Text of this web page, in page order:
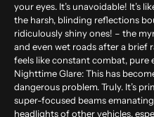
your eyes. It’s unavoidable! It’s
the harsh, blinding reflections
ridiculously shiny ones! – the
and even wet roads after a brief
feels like constant combat, pure
Nighttime Glare:This has
dangerous problem. Truly. It’s
super-focused beams
headlights of other vehicles,